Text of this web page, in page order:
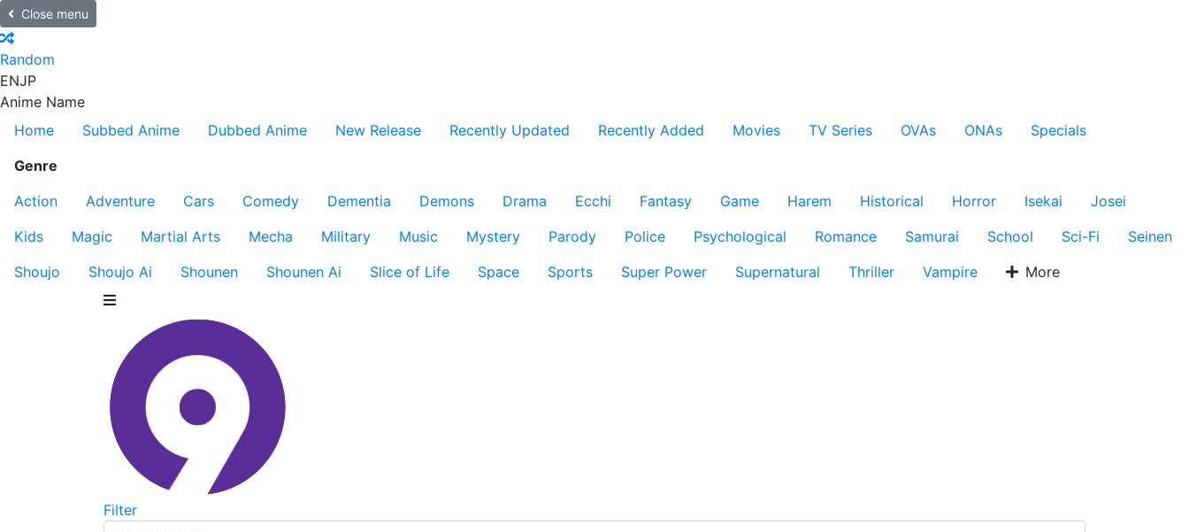
Close menu
Random
ENJP
Anime Name
Home
Subbed Anime Dubbed Anime New Release Recently Updated Recently Added Movies TV Series OVAs ONAs
Specials
Genre
Action
Adventure Cars Comedy Dementia Demons Drama Ecchi Fantasy Game Harem Historical Horror Isekai
Josei
Kids
Magic Martial Arts Mecha Military Music Mystery Parody Police Psychological Romance Samurai School Sci-Fi
Seinen
Shoujo
Shoujo Ai Shounen Shounen Ai Slice of Life Space Sports Super Power Supernatural Thriller Vampire More
Filter